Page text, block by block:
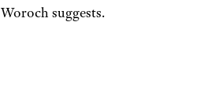
suggests.